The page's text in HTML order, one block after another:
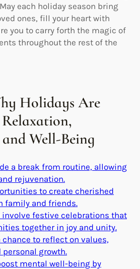
each holiday season bring
ones, fill your heart with
you to carry forth the magic of
throughout the rest of the
Holidays Are
Well-Being
a break from routine, allowing
rejuvenation.
to create cherished
family and friends.
involve festive celebrations that
together in joy and unity.
chance to reflect on values,
growth.
mental well-being by